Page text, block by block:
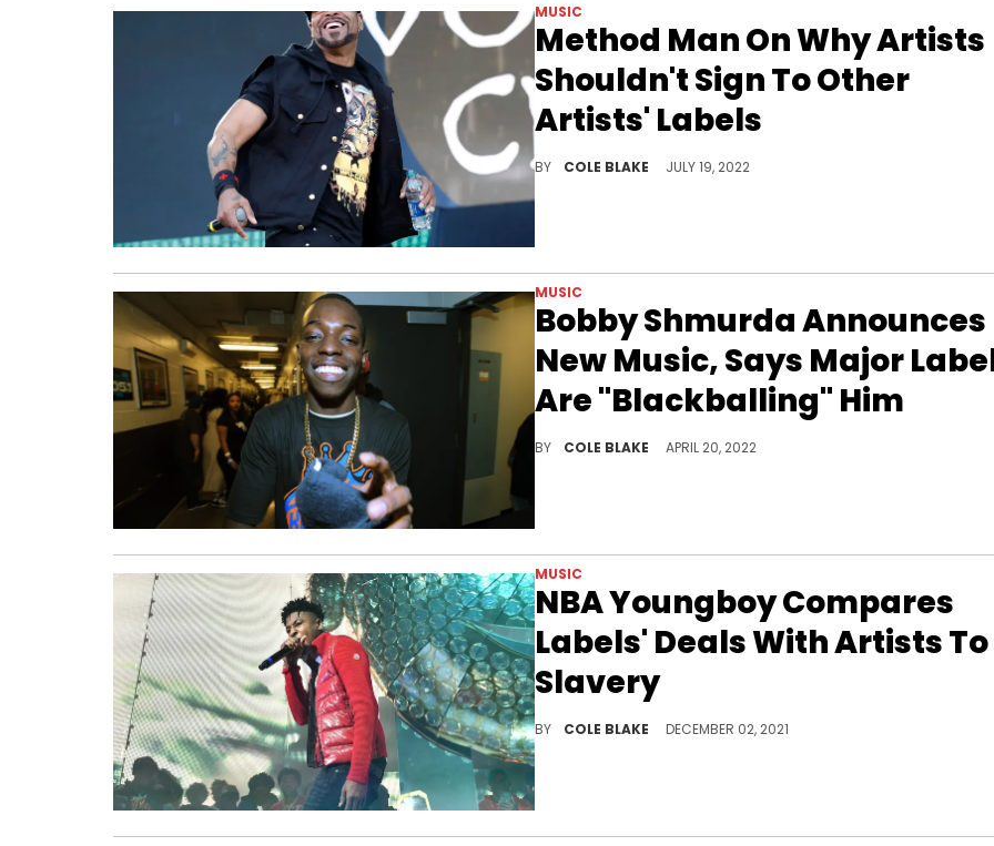
MUSIC
Method Man On Why Artists
Shouldn't Sign To Other
Artists' Labels
BY COLE BLAKE JULY 19, 2022
MUSIC
Bobby Shmurda Announces
New Music, Says Major
Are "Blackballing" Him
BY COLE BLAKE APRIL 20, 2022
MUSIC
NBA Youngboy Compares
Labels' Deals With Artists To
Slavery
BY COLE BLAKE DECEMBER 02, 2021